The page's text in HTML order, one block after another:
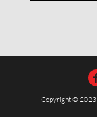
Copyright © 2023